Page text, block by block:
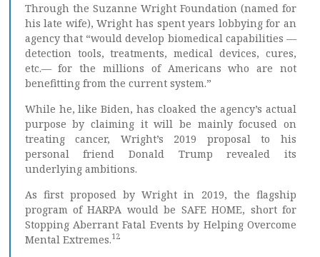
Through the Suzanne Wright Foundation (named for
his late wife), Wright has spent years lobbying for an
agency that “would develop biomedical capabilities —
detection tools, treatments, medical devices, cures,
etc.— for the millions of Americans who are not
benefitting from the current system.”
While he, like Biden, has cloaked the agency’s actual
purpose by claiming it will be mainly focused on
treating cancer, Wright’s 2019 proposal to his
personal friend Donald Trump revealed its
underlying ambitions.
As first proposed by Wright in 2019, the flagship
program of HARPA would be SAFE HOME, short for
Stopping Aberrant Fatal Events by Helping Overcome
Mental Extremes.12